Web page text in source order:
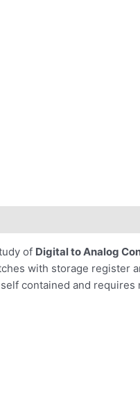
of Digital to Analog
with storage
contained and